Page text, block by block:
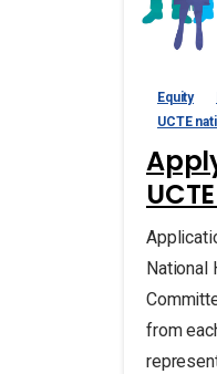
Equity
UCTE
National
from